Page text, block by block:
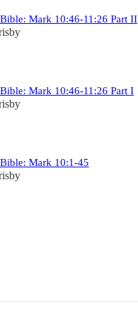
Mark 10:46-11:26 Part II
Mark 10:46-11:26 Part I
Mark 10:1-45